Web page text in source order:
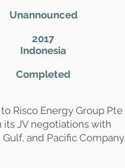
Unannounced
2017
Indonesia
Completed
Risco Energy Group Pte
its JV negotiations with
and Pacific Company